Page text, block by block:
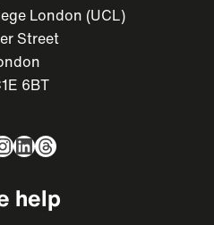
London (UCL)
Street
6BT
LinkedIn
Threads
help